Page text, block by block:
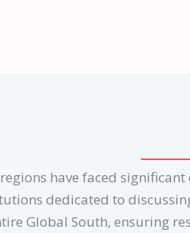
have faced
dedicated to
Global South, ensuring